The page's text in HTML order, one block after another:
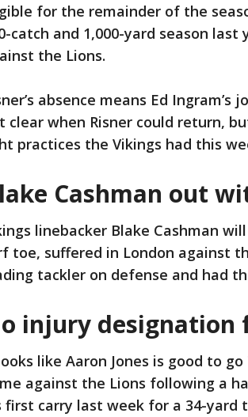
for the remainder of the
catch and 1,000-yard season
the Lions.
absence means Ed
clear when Risner could return,
practices the Vikings had this
Cashman out
linebacker Blake Cashman
toe, suffered in London against
tackler on defense and had
injury designation
like Aaron Jones is good to
against the Lions following a
first carry last week for a 34-yard